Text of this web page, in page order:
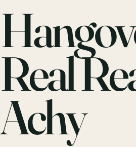
Real
Achy